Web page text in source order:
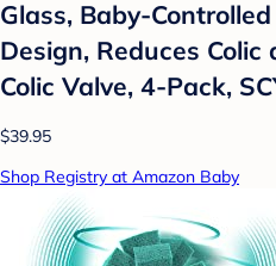
Glass, Baby-
Design, Reduces
Colic Valve, 4-Pack,
$39.95
Shop Registry at Amazon Baby